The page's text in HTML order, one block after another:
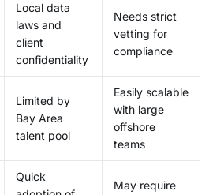
Local data
laws and
client
confidentiality
Needs strict
vetting for
compliance
Limited by
Bay Area
talent pool
Easily scalable
with large
offshore
teams
Quick
May require